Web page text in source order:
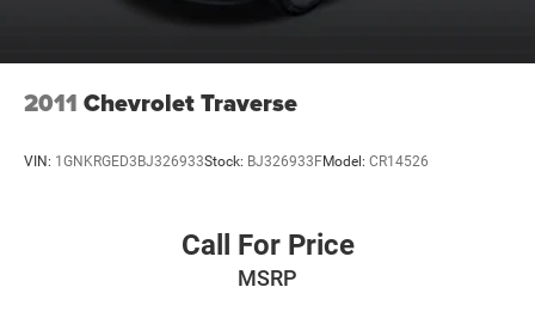
2011 Chevrolet Traverse
VIN: 1GNKRGED3BJ326933Stock: BJ326933FModel: CR14526
Call For Price
MSRP